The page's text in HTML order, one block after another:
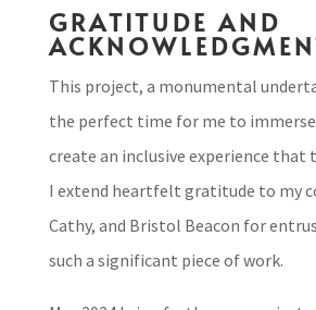
GRATITUDE AND
This project, a monumental
the perfect time for me to
create an inclusive experience that
I extend heartfelt gratitude to my
Cathy, and Bristol Beacon for
such a significant piece of work.